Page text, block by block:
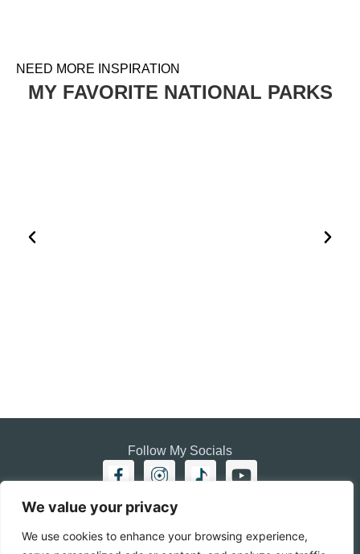
We value your privacy
We use cookies to enhance your browsing experience,
NEED MORE INSPIRATION
Follow My Socials
Home
Travel journal